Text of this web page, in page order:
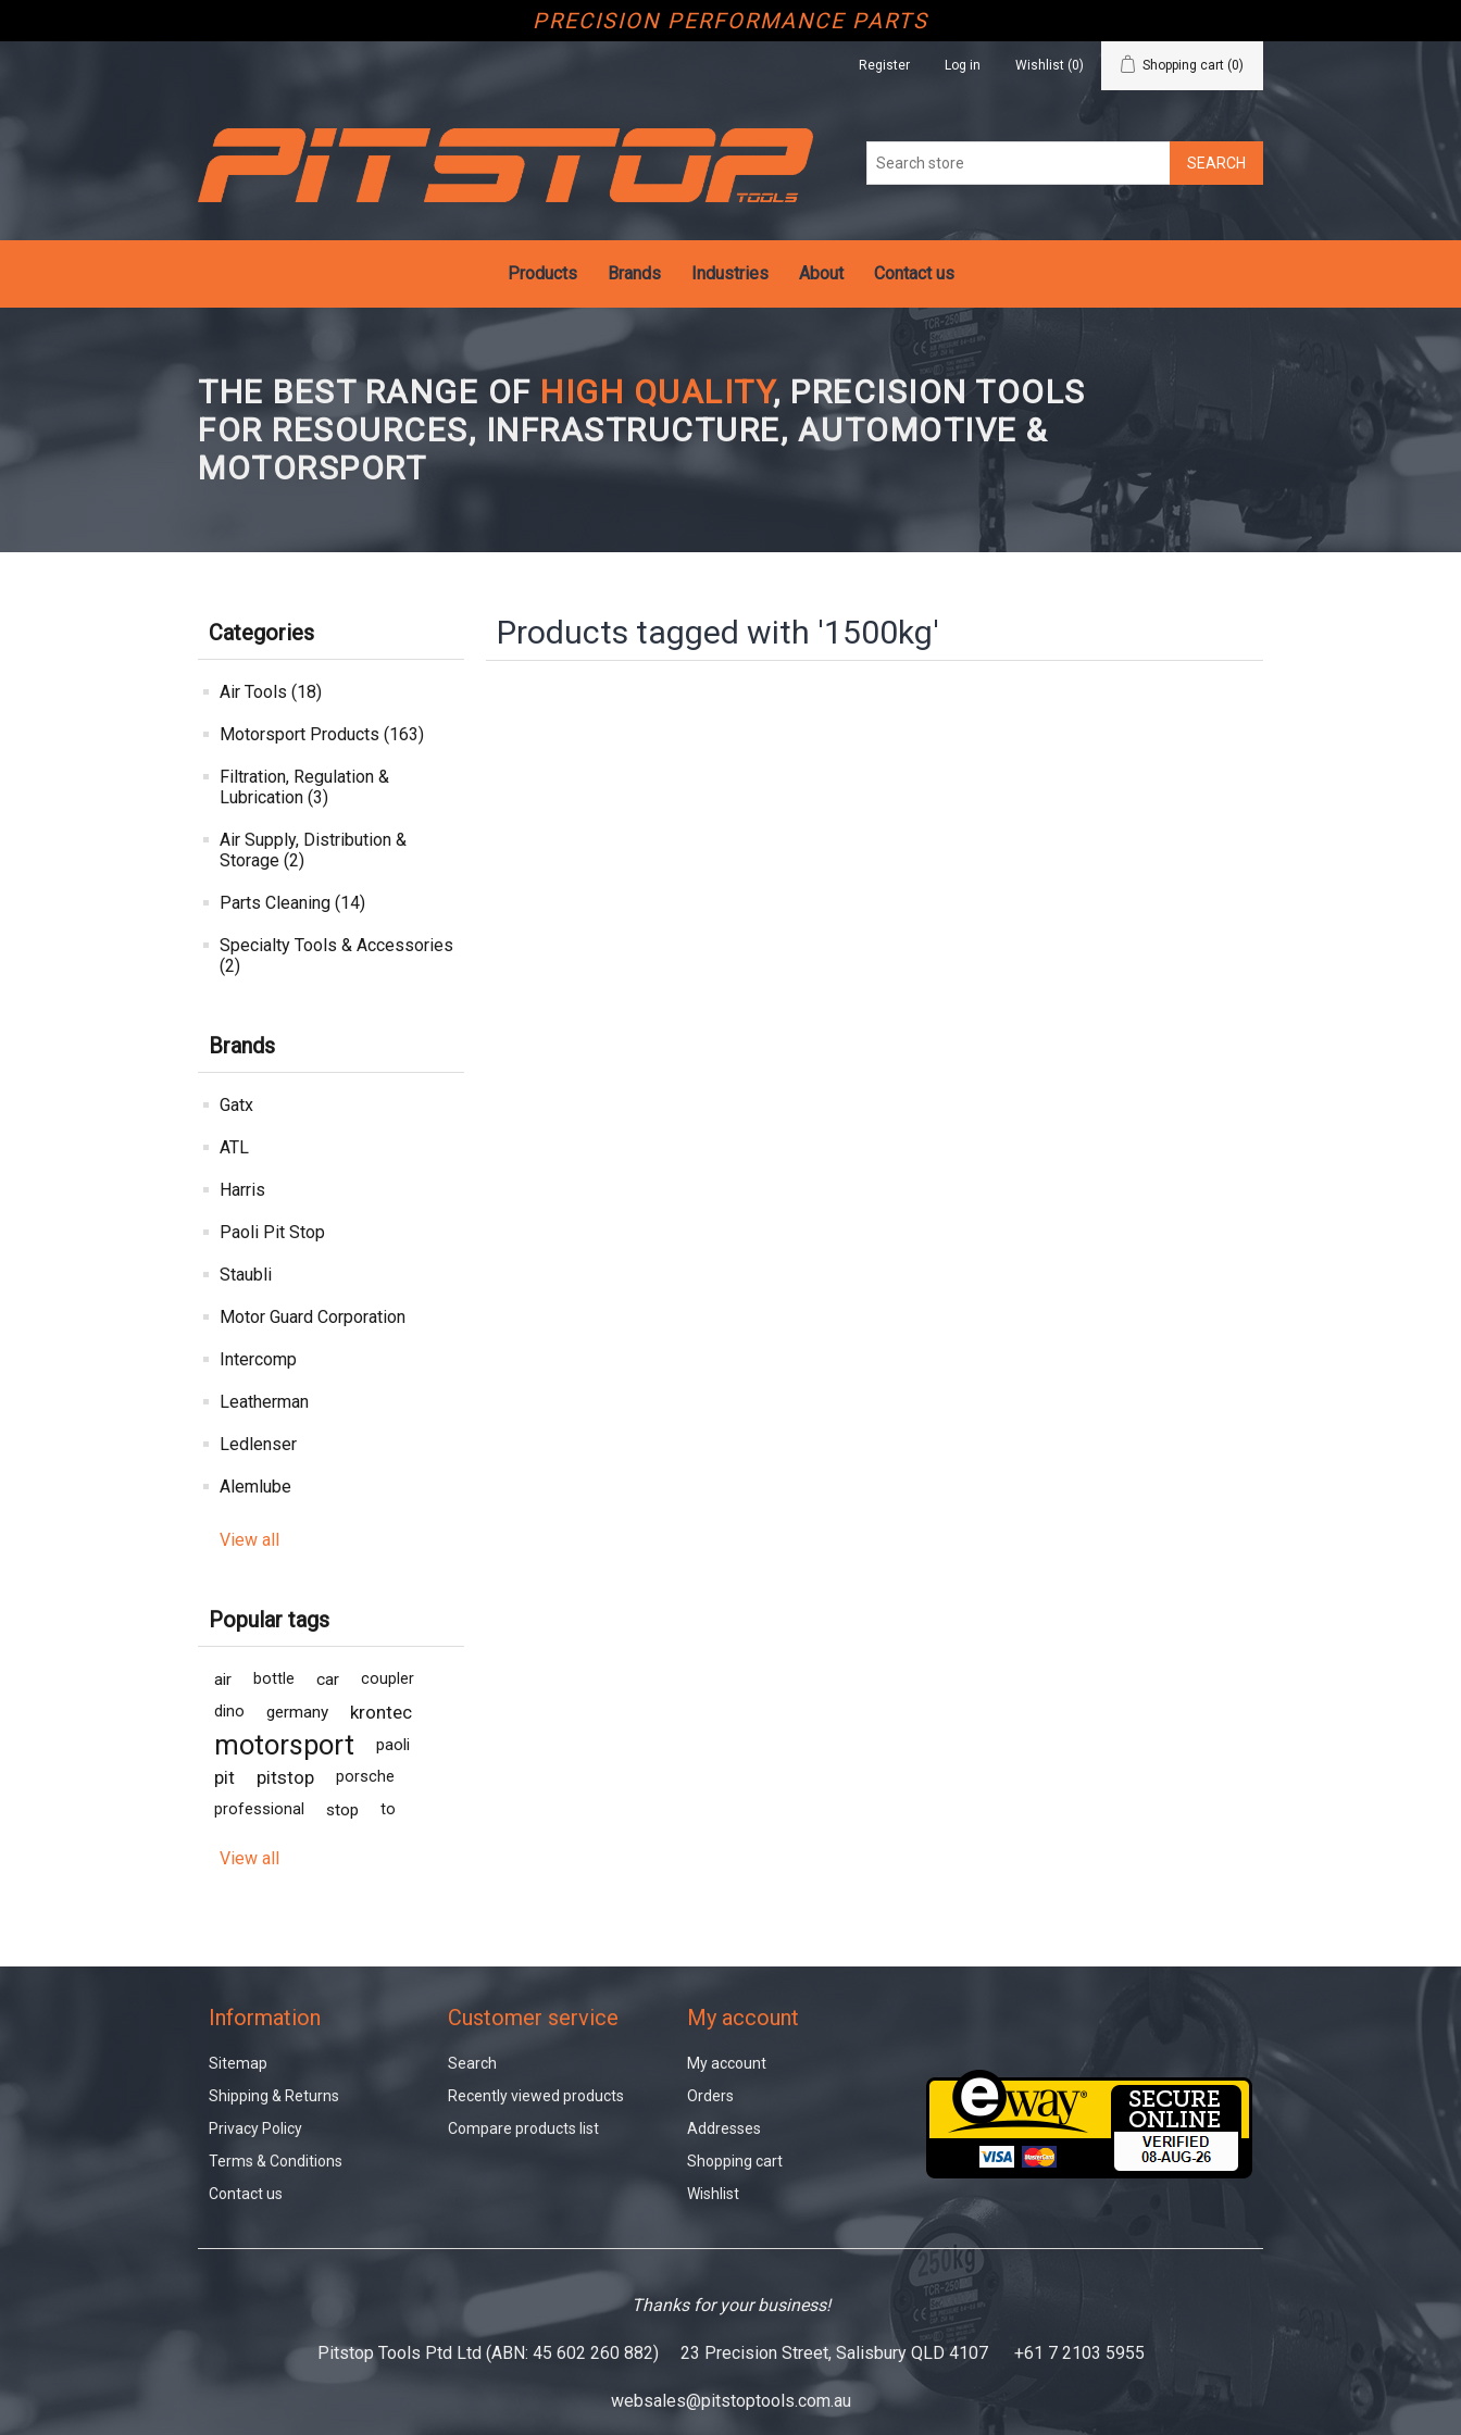
PRECISION PERFORMANCE PARTS
Register Log in Wishlist (0) Shopping cart (0)
Products Brands Industries About Contact us
THE BEST RANGE OF HIGH QUALITY, PRECISION TOOLS
FOR RESOURCES, INFRASTRUCTURE, AUTOMOTIVE &
MOTORSPORT
Categories
Air Tools (18)
Motorsport Products (163)
Filtration, Regulation &
Lubrication (3)
Air Supply, Distribution &
Storage (2)
Parts Cleaning (14)
Specialty Tools & Accessories
(2)
Brands
Gatx
ATL
Harris
Paoli Pit Stop
Staubli
Motor Guard Corporation
Intercomp
Leatherman
Ledlenser
Alemlube
View all
Popular tags
air bottle car
coupler
dino
germany krontec
motorsport paoli
pit pitstop
porsche
professional
stop to
View all
Products tagged with '1500kg'
Information
Sitemap
Shipping & Returns
Privacy Policy
Terms & Conditions
Contact us
Customer service
Search
Recently viewed products
Compare products list
My account
My account
Orders
Addresses
Shopping cart
Wishlist
Thanks for your business!
Pitstop Tools Ptd Ltd (ABN: 45 602 260 882) 23 Precision Street, Salisbury QLD 4107 +61 7 2103 5955
websales@pitstoptools.com.au